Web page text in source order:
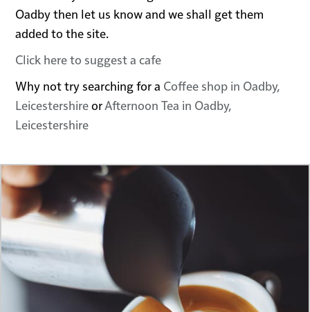
Oadby then let us know and we shall get them
added to the site.
Click here to suggest a cafe
Why not try searching for a Coffee shop in Oadby,
LeicestershireorAfternoon Tea in Oadby,
Leicestershire